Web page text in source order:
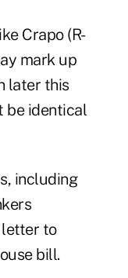
Crapo (R-
mark up
later this
be identical
including
letter to
bill.